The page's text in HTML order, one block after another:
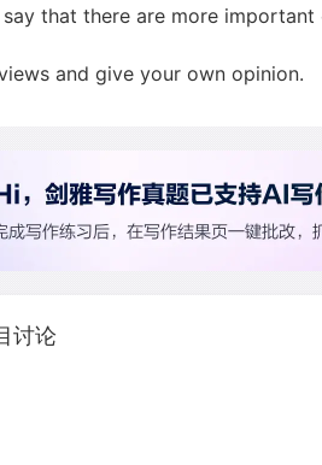
say that there are more
and give your own opinion.
讨论